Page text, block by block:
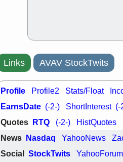
watch
Thu, 7/30 9:12 AM
AKBA HNGE PROK PSNL
PTRN QDEL RELY TDUP
stocks at support with good
trade quality
Thu, 7/30 9:12 AM
BRCB
DNTH
EMBC FSLY GDRX PLNT
TMDX
VAC VITL VRDN
stocks with a good breakout
watch
Links AVAV StockTwits
Profile Profile2 Stats/Float
EarnsDate (-2-) ShortInterest (-
Quotes RTQ (-2-) HistQuotes
News Nasdaq YahooNews
Social StockTwits